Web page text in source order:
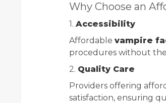
Why Choose an
1. Accessibility
Affordable vampire
procedures without
2. Quality Care
Providers offering
satisfaction, ensuring